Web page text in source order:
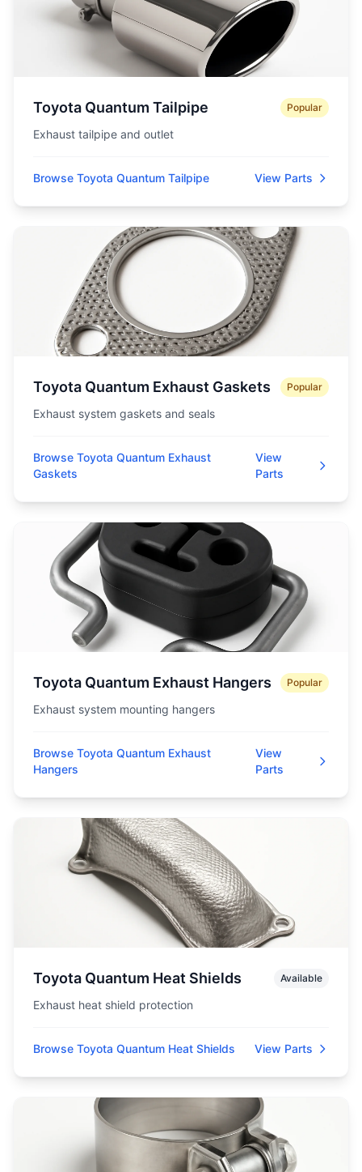
Toyota Quantum Tailpipe Popular
Exhaust tailpipe and outlet
Browse Toyota Quantum Tailpipe View Parts
Toyota Quantum Exhaust Gaskets Popular
Exhaust system gaskets and seals
Browse Toyota Quantum Exhaust
Gaskets
View
Parts
Toyota Quantum Exhaust Hangers Popular
Exhaust system mounting hangers
Browse Toyota Quantum Exhaust
Hangers
View
Parts
Toyota Quantum Heat Shields Available
Exhaust heat shield protection
Browse Toyota Quantum Heat Shields View Parts